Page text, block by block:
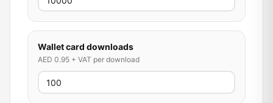
Wallet card downloads
AED 0.95 + VAT per download